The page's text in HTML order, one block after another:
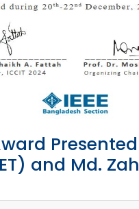
and Md.